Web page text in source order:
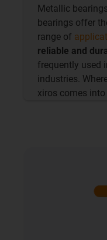
Metallic
bearings offer
range of
reliable and
frequently used
industries.
xiros comes into